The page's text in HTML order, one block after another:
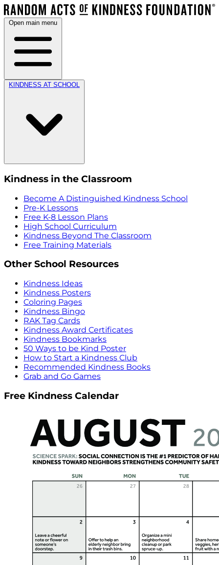
Open main menu
KINDNESS AT SCHOOL
Kindness in the Classroom
Become A Distinguished Kindness School
Pre-K Lessons
Free K-8 Lesson Plans
High School Curriculum
Kindness Beyond The Classroom
Free Training Materials
Other School Resources
Kindness Ideas
Kindness Posters
Coloring Pages
Kindness Bingo
RAK Tag Cards
Kindness Award Certificates
Kindness Bookmarks
50 Ways to be Kind Poster
How to Start a Kindness Club
Recommended Kindness Books
Grab and Go Games
Free Kindness Calendar